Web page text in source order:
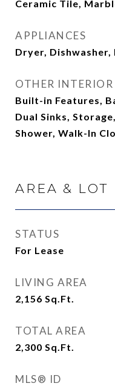
Ceramic Tile,
APPLIANCES
Dryer,
OTHER INTERIOR
Built-in Features,
Dual Sinks,
Shower, Walk-In
AREA & LOT
STATUS
For Lease
LIVING AREA
2,156 Sq.Ft.
TOTAL AREA
2,300 Sq.Ft.
MLS® ID